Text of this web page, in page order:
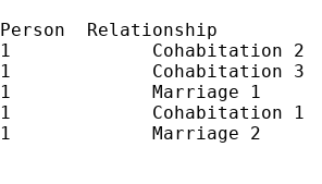
Person  Relationship
1             Cohabitation 2
1             Cohabitation 3
1             Marriage 1
1             Cohabitation
1             Marriage 2